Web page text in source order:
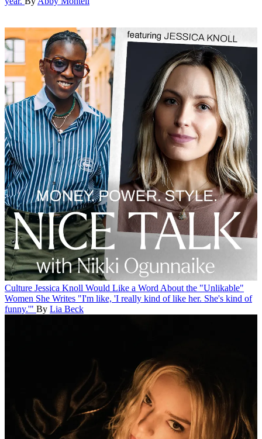
Culture Jessica Knoll Would Like a Word About the "Unlikable"
Women She Writes "I'm like, 'I really kind of like her. She's kind of
funny.'" By Lia Beck